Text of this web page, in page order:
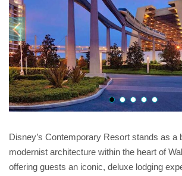
Disney’s Contemporary Resort stands as a
modernist architecture within the heart of
offering guests an iconic, deluxe lodging